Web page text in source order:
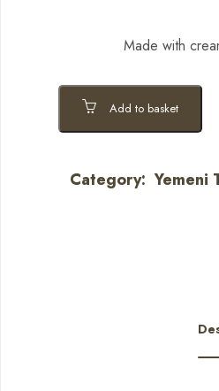
Made with
Add to basket
Category: Yemeni